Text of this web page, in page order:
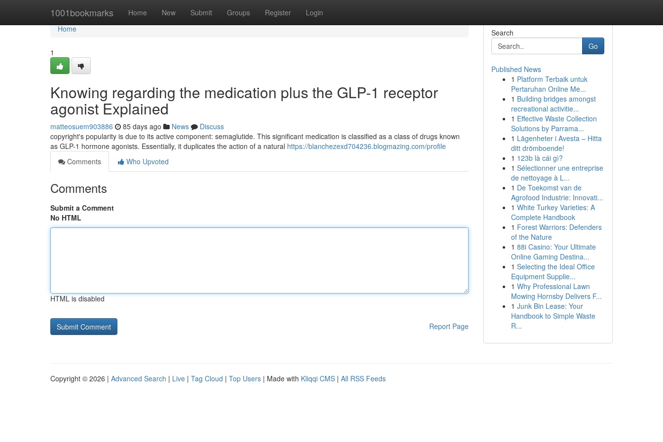
1001bookmarks Home New Submit Groups Register Login
Home
Home
1
Knowing regarding the medication plus the GLP-1 receptor
agonist Explained
matteosuem903886 85 days ago News
Discuss
copyright's popularity is due to its active component: semaglutide. This significant medication is classified as a class of drugs known
as GLP-1 hormone agonists. Essentially, it duplicates the action of a natural https://blanchezexd704236.blogmazing.com/profile
Comments
Who Upvoted
Comments
Submit a Comment
No HTML
HTML is disabled
Report Page
Search
Go
Published News
1 Platform Terbaik untuk
Pertaruhan Online Me...
1 Building bridges amongst
recreational activitie...
1 Effective Waste Collection
Solutions by Parrama...
1 Lägenheter i Avesta – Hitta
ditt drömboende!
1 123b là cái gì?
1 Sélectionner une entreprise
de nettoyage à L...
1 De Toekomst van de
Agrofood Industrie: Innovati...
1 White Turkey Varieties: A
Complete Handbook
1 Forest Warriors: Defenders
of the Nature
1 88i Casino: Your Ultimate
Online Gaming Destina...
1 Selecting the Ideal Office
Equipment Supplie...
1 Why Professional Lawn
Mowing Hornsby Delivers F...
1 Junk Bin Lease: Your
Handbook to Simple Waste
R...
Copyright © 2026 | Advanced Search | Live | Tag Cloud | Top Users | Made with Kliqqi CMS | All RSS Feeds